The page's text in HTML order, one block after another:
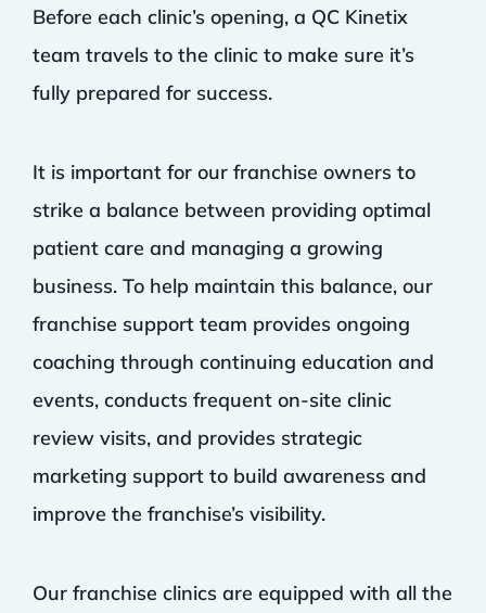
Before each clinic’s opening, a QC Kinetix
team travels to the clinic to make sure it’s
fully prepared for success.
It is important for our franchise owners to
strike a balance between providing optimal
patient care and managing a growing
business. To help maintain this balance, our
franchise support team provides ongoing
coaching through continuing education and
events, conducts frequent on-site clinic
review visits, and provides strategic
marketing support to build awareness and
improve the franchise’s visibility.
Our franchise clinics are equipped with all the